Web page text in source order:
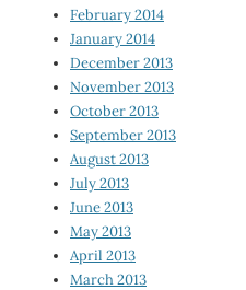
February 2014
January 2014
December 2013
November 2013
October 2013
September 2013
August 2013
July 2013
June 2013
May 2013
April 2013
March 2013